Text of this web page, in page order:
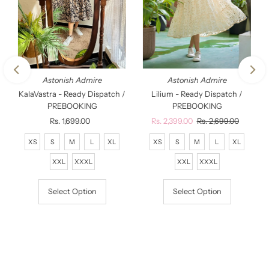
Astonish Admire
KalaVastra - Ready Dispatch /
PREBOOKING
Regular
Price
Rs. 1,699.00
XS S M L XL
XXL XXXL
Select Option
Astonish Admire
Lilium - Ready Dispatch /
PREBOOKING
Sale
Price
Rs. 2,399.00 Regular
Price
Rs. 2,699.00
XS S M L XL
XXL XXXL
Select Option